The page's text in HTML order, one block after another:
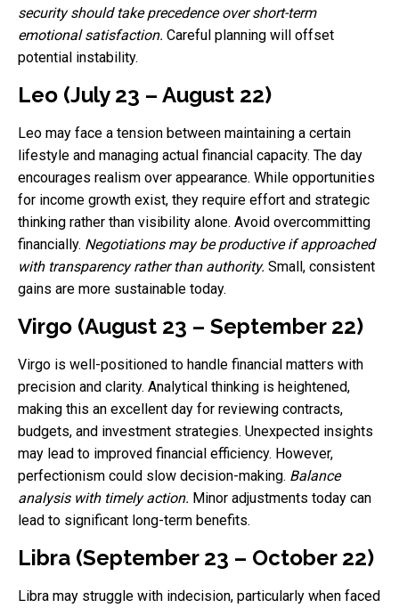
security should take precedence over short-term
emotional satisfaction. Careful planning will offset
potential instability.
Leo (July 23 – August 22)
Leo may face a tension between maintaining a certain
lifestyle and managing actual financial capacity. The day
encourages realism over appearance. While opportunities
for income growth exist, they require effort and strategic
thinking rather than visibility alone. Avoid overcommitting
financially. Negotiations may be productive if approached
with transparency rather than authority. Small, consistent
gains are more sustainable today.
Virgo (August 23 – September 22)
Virgo is well-positioned to handle financial matters with
precision and clarity. Analytical thinking is heightened,
making this an excellent day for reviewing contracts,
budgets, and investment strategies. Unexpected insights
may lead to improved financial efficiency. However,
perfectionism could slow decision-making. Balance
analysis with timely action. Minor adjustments today can
lead to significant long-term benefits.
Libra (September 23 – October 22)
Libra may struggle with indecision, particularly when faced